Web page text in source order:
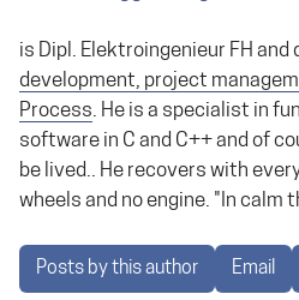
is Dipl. Elektroingenieur FH and
development, project
Process. He is a specialist in
software in C and C++ and of
be lived.. He recovers with
wheels and no engine. "In calm
Posts by this author Email